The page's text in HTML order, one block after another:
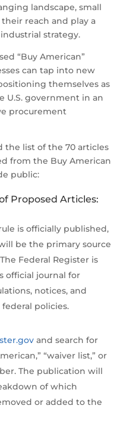
landscape, small
reach and play a
strategy.
“Buy American”
can tap into new
themselves as
U.S. government in an
procurement
the list of the 70 articles
from the Buy American
public:
Proposed Articles:
is officially published,
be the primary source
Federal Register is
official journal for
notices, and
policies.
and search for
“waiver list,” or
The publication will
of which
or added to the